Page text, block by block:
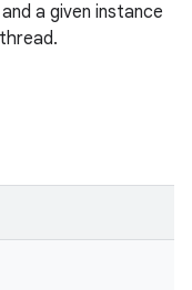
a given instance